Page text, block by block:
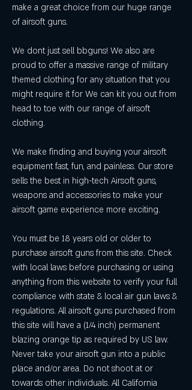
make a great choice from our huge range
of airsoft guns.
We dont just sell bbguns! We also are
proud to offer a massive range of military
themed clothing for any situation that you
might require it for We can kit you out from
head to toe with our range of airsoft
clothing.
We make finding and buying your airsoft
equipment fast, fun, and painless. Our store
sells the best in high-tech Airsoft guns,
weapons and accessories to make your
airsoft game experience more exciting.
You must be 18 years old or older to
purchase airsoft guns from this site. Check
with local laws before purchasing or using
anything from this website to verify your full
compliance with state & local air gun laws &
regulations. All airsoft guns purchased from
this site will have a (1/4 inch) permanent
blazing orange tip as required by US law.
Never take your airsoft gun into a public
place and/or area. Do not shoot at or
towards other individuals. All California